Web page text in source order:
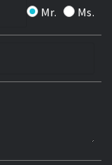
Mr. Ms.